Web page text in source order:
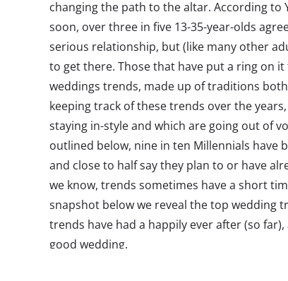
changing the path to the altar. According to
soon, over three in five 13-35-year-olds
serious relationship, but (like many other
to get there. Those that have put a ring on
weddings trends, made up of traditions both
keeping track of these trends over the
staying in-style and which are going out of
outlined below, nine in ten Millennials have
and close to half say they plan to or have
we know, trends sometimes have a short
snapshot below we reveal the top wedding
trends have had a happily ever after (so
good wedding.